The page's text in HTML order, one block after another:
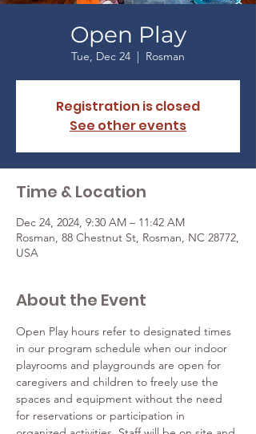
Open Play
Tue, Dec 24
  |
Rosman
Registration is closed
See other events
Time & Location
Dec 24, 2024, 9:30 AM – 11:42 AM
Rosman, 88 Chestnut St, Rosman, NC 28772,
USA
About the Event
Open Play hours refer to designated times
in our program schedule when our indoor
playrooms and playgrounds are open for
caregivers and children to freely use the
spaces and equipment without the need
for reservations or participation in